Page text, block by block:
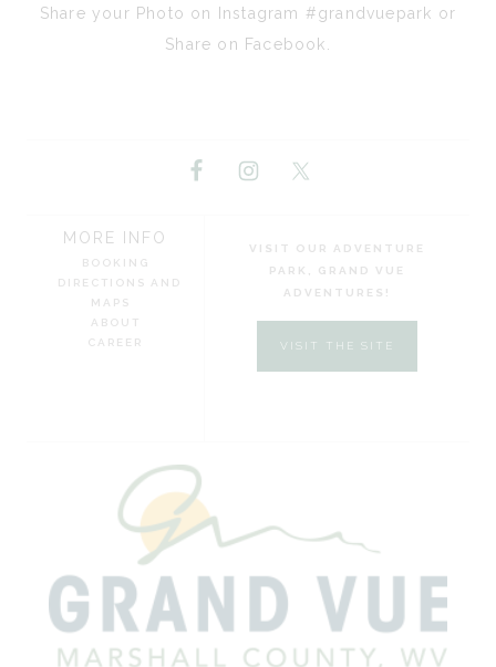
Share your Photo on Instagram #grandvuepark or
Share on Facebook.
MORE INFO
BOOKING
DIRECTIONS AND
MAPS
ABOUT
CAREER
VISIT OUR ADVENTURE
PARK, GRAND VUE
ADVENTURES!
VISIT THE SITE